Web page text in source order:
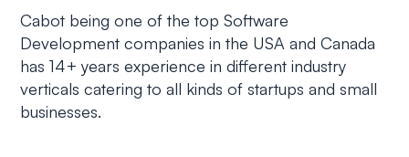
Cabot being one of the top Software
Development companies in the USA and Canada
has 14+ years experience in different industry
verticals catering to all kinds of startups and small
businesses.